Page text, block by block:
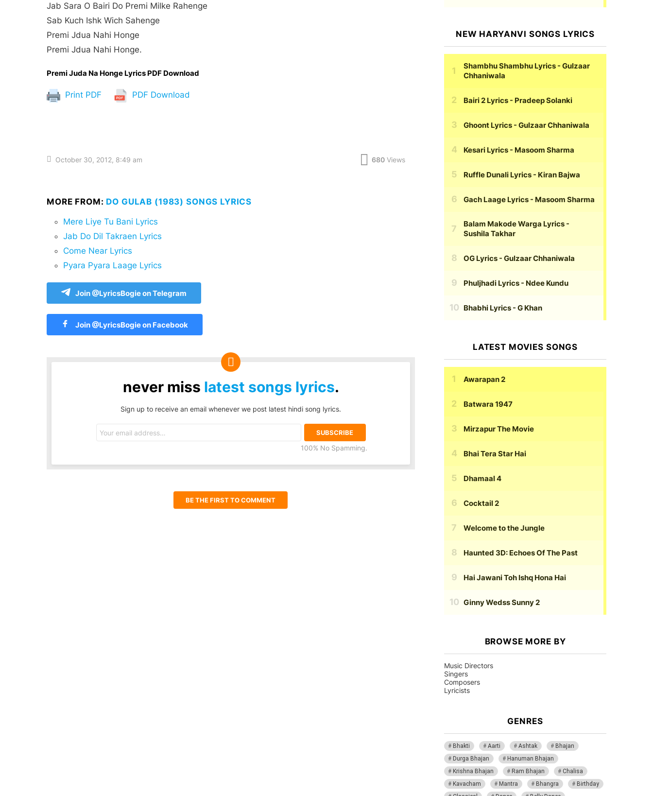
Jab Sara O Bairi Do Premi Milke Rahenge
Sab Kuch Ishk Wich Sahenge
Premi Jdua Nahi Honge
Premi Jdua Nahi Honge.
Premi Juda Na Honge Lyrics PDF Download
Print PDF PDF Download
October 30, 2012, 8:49 am 680 Views
MORE FROM: DO GULAB (1983) SONGS LYRICS
Mere Liye Tu Bani Lyrics
Jab Do Dil Takraen Lyrics
Come Near Lyrics
Pyara Pyara Laage Lyrics
Join @LyricsBogie on Telegram
Join @LyricsBogie on Facebook
never miss latest songs lyrics.
Sign up to receive an email whenever we post latest hindi song lyrics.
address:
100% No Spamming.
BE THE FIRST TO COMMENT
NEW HARYANVI SONGS LYRICS
Shambhu Shambhu Lyrics - Gulzaar
Chhaniwala
Bairi 2 Lyrics - Pradeep Solanki
Ghoont Lyrics - Gulzaar Chhaniwala
Kesari Lyrics - Masoom Sharma
Ruffle Dunali Lyrics - Kiran Bajwa
Gach Laage Lyrics - Masoom Sharma
Balam Makode Warga Lyrics -
Sushila Takhar
OG Lyrics - Gulzaar Chhaniwala
Phuljhadi Lyrics - Ndee Kundu
Bhabhi Lyrics - G Khan
LATEST MOVIES SONGS
Awarapan 2
Batwara 1947
Mirzapur The Movie
Bhai Tera Star Hai
Dhamaal 4
Cocktail 2
Welcome to the Jungle
Haunted 3D: Echoes Of The Past
Hai Jawani Toh Ishq Hona Hai
Ginny Wedss Sunny 2
BROWSE MORE BY
Music Directors
Singers
Composers
Lyricists
GENRES
Bhakti Aarti Ashtak
Bhajan
Durga Bhajan
Hanuman Bhajan
Krishna Bhajan
Ram Bhajan
Chalisa
Kavacham
Mantra Bhangra
Birthday